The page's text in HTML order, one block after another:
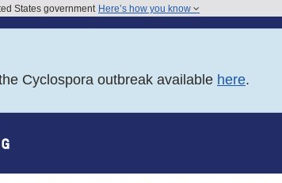
States government Here’s how you know
Cyclospora outbreak available here.